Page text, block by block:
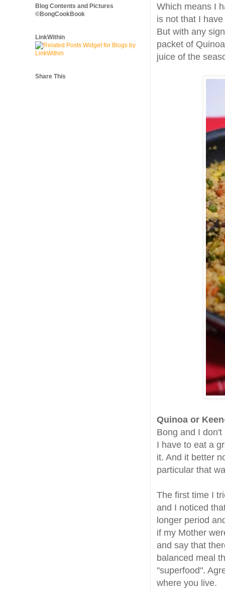
Which means I
is not that I
But with any
packet of
juice of the
Quinoa or
Bong and I
I have to eat a
it. And it better
particular that
The first time I
and I noticed
longer period
if my Mother
and say that
balanced meal
"superfood".
where you live.
Blog Contents and Pictures
©BongCookBook
LinkWithin
Share This